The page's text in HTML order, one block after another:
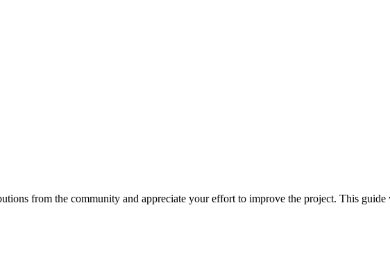
from the community and appreciate your effort to improve the project. This